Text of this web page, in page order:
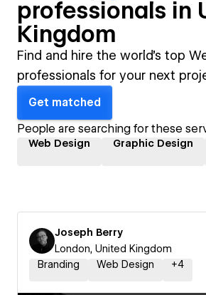
professionals in
Kingdom
Find and hire the world's top
professionals for your next
Get matched
People are searching for these
Web Design Graphic Design
Joseph Berry
London, United Kingdom
Branding
Web Design +4